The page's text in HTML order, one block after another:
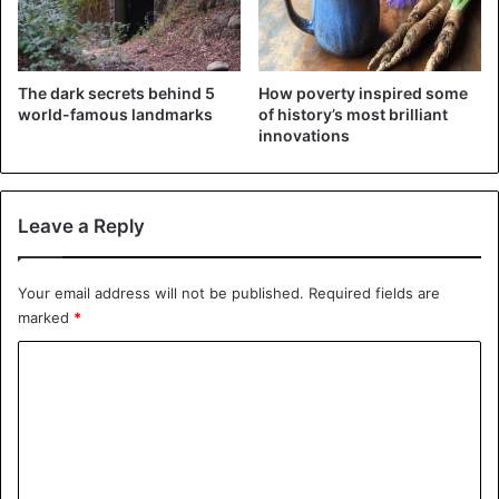
Nefertiti
Nefertitiwas born in Thebes in 1370 BC. She was
The dark secrets behind 5
world-famous landmarks
How poverty inspired some
of history’s most brilliant
innovations
Leave a Reply
Your email address will not be published. Required fields are
marked *